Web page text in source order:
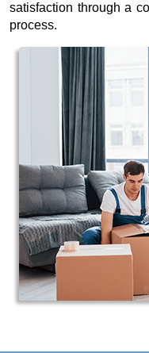
satisfaction through a
process.